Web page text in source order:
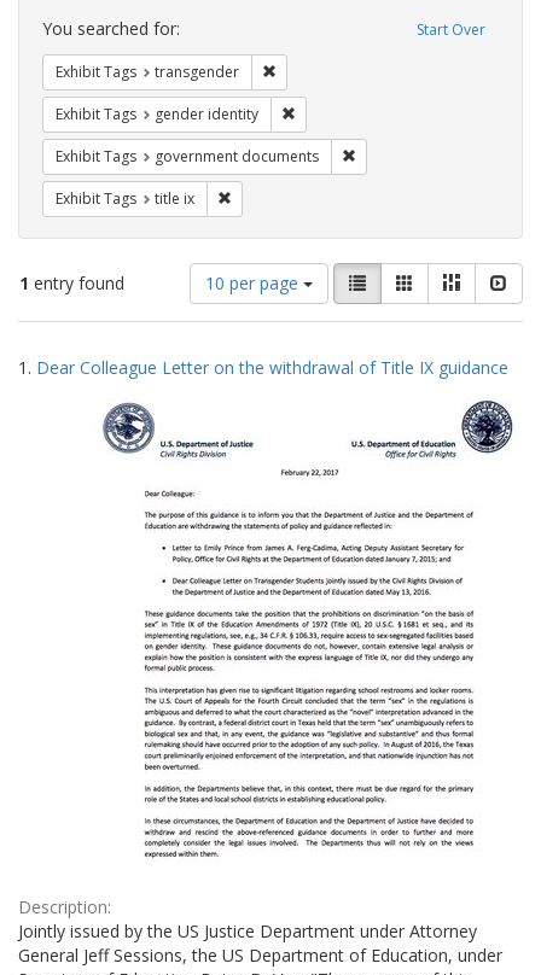
Constraints Start Over
You searched for:
Exhibit Tags transgender
Exhibit Tags gender identity
Exhibit Tags government documents
Exhibit Tags title ix
1 entry found
Number
of
results
display
10 per page
View
results
as:
List GalleryMasonry
Search
Results
1. Dear Colleague Letter on the withdrawal of Title IX guidance
Description:
Jointly issued by the US Justice Department under Attorney
General Jeff Sessions, the US Department of Education, under